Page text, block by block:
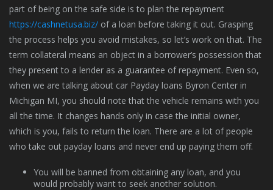
part of being on the safe side is to plan the repayment
https://cashnetusa.biz/ of a loan before taking it out. Grasping
the process helps you avoid mistakes, so let’s work on that. The
term collateral means an object in a borrower’s possession that
they present to a lender as a guarantee of repayment. Even so,
when we are talking about car Payday loans Byron Center in
Michigan MI, you should note that the vehicle remains with you
all the time. It changes hands only in case the initial owner,
which is you, fails to return the loan. There are a lot of people
who take out payday loans and never end up paying them off.
You will be banned from obtaining any loan, and you
would probably want to seek another solution.